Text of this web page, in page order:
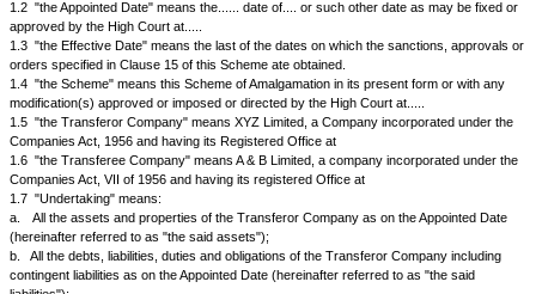
Agreement of Amalgamation between Two Companies
SCHEME OF AMALGAMATION
BETWEEN
XYZ LIMITED AND ITS MEMBERS
AND
A & B LIMITED AND ITS MEMBERS
[For Amalgamation of XYZ Limited with A & B Limited under Section 391
394 of the Companies Act, 1956]
1.
Definitions: In this Scheme, unless inconsistent with the subject or
following expressions shall have the following meanings: